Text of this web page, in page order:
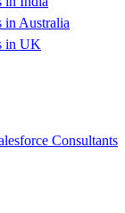
in Australia
in UK
Consultants